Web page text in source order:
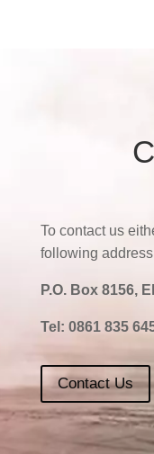
To contact us
following
P.O. Box 8156,
Tel: 0861 835
Contact Us